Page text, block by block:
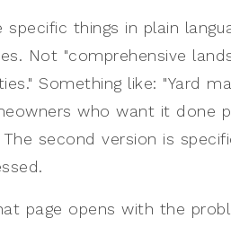
things in plain
Not "comprehensive
Something like: "Yard
who want it done
second version is
page opens with the